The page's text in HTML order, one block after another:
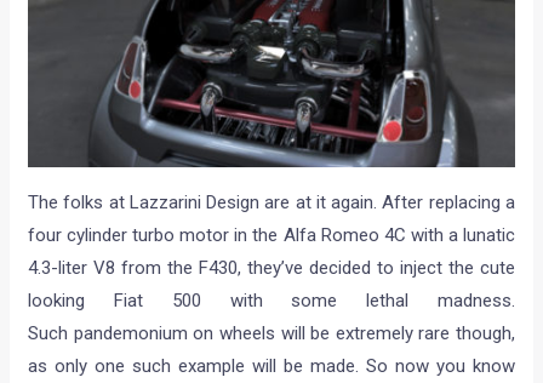
The folks at Lazzarini Design are at it again. After replacing a
four cylinder turbo motor in the Alfa Romeo 4C with a lunatic
4.3-liter V8 from the F430, they’ve decided to inject the cute
looking Fiat 500 with some lethal madness.
Such pandemonium on wheels will be extremely rare though,
as only one such example will be made. So now you know